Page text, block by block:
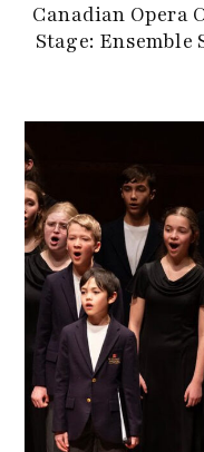
Canadian Opera
Stage: